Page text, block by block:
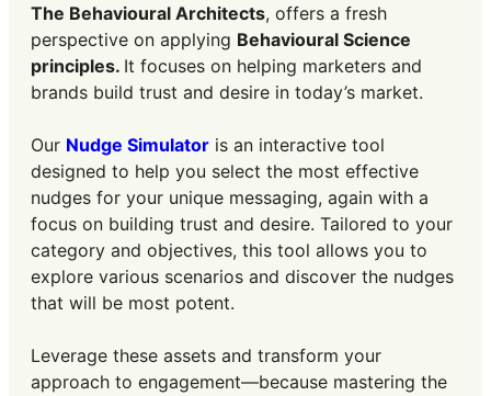
The Behavioural Architects, offers a fresh
perspective on applying Behavioural Science
principles. It focuses on helping marketers and
brands build trust and desire in today’s market.
Our Nudge Simulator is an interactive tool
designed to help you select the most effective
nudges for your unique messaging, again with a
focus on building trust and desire. Tailored to your
category and objectives, this tool allows you to
explore various scenarios and discover the nudges
that will be most potent.
Leverage these assets and transform your
approach to engagement—because mastering the